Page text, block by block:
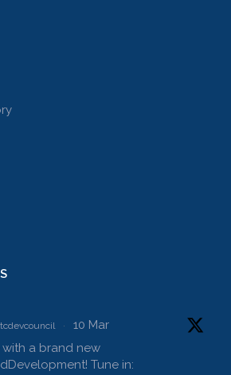
·
10 Mar
a brand new
! Tune in: